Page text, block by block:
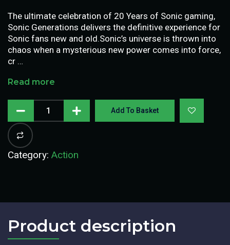
The ultimate celebration of 20 Years of Sonic gaming,
Sonic Generations delivers the definitive experience for
Sonic fans new and old.Sonic’s universe is thrown into
chaos when a mysterious new power comes into force,
cr …
Read more
Add To Basket
Category: Action
Product description​